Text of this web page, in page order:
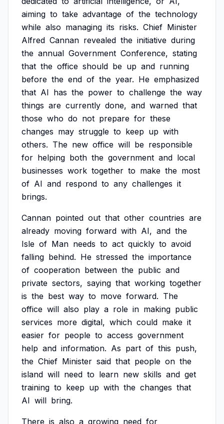
aiming to take advantage of the technology
while also managing its risks. Chief Minister
Alfred Cannan revealed the initiative during
the annual Government Conference, stating
that the office should be up and running
before the end of the year. He emphasized
that AI has the power to challenge the way
things are currently done, and warned that
those who do not prepare for these
changes may struggle to keep up with
others. The new office will be responsible
for helping both the government and local
businesses work together to make the most
of AI and respond to any challenges it
brings.
Cannan pointed out that other countries are
already moving forward with AI, and the
Isle of Man needs to act quickly to avoid
falling behind. He stressed the importance
of cooperation between the public and
private sectors, saying that working together
is the best way to move forward. The
office will also play a role in making public
services more digital, which could make it
easier for people to access government
help and information. As part of this push,
the Chief Minister said that people on the
island will need to learn new skills and get
training to keep up with the changes that
AI will bring.
There is also a growing need for